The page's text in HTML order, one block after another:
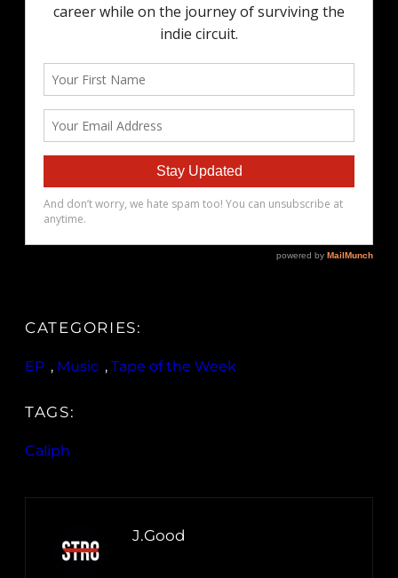
CATEGORIES:
EP , Music , Tape of the Week
TAGS:
Caliph
J.Good